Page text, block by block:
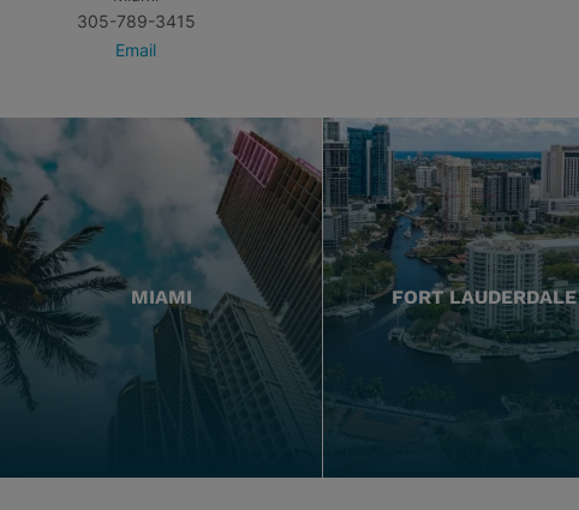
305-789-3415
Email
MIAMI FORT LAUDERDALE